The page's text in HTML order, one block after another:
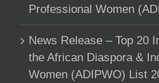
Professional Women
News Release – Top 20
the African Diaspora &
Women (ADIPWO) List